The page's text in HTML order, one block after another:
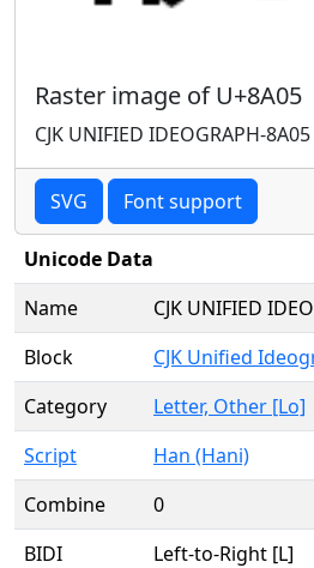
Raster image of U+8A05
CJK UNIFIED IDEOGRAPH-8A05
SVG Font support
Unicode Data
Name
CJK UNIFIED
Block
CJK Unified
Category
Letter, Other [Lo]
Script
Han (Hani)
Combine
0
BIDI
Left-to-Right [L]